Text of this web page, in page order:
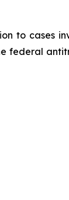
to cases
federal